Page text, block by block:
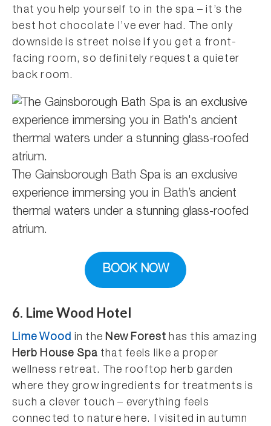
that you help yourself to in the spa – it’s the
best hot chocolate I’ve ever had. The only
downside is street noise if you get a front-
facing room, so definitely request a quieter
back room.
The Gainsborough Bath Spa is an exclusive
experience immersing you in Bath’s ancient
thermal waters under a stunning glass-roofed
atrium.
BOOK NOW
6. Lime Wood Hotel
Lime Wood in theNew Forest has this amazing
Herb House Spa that feels like a proper
wellness retreat. The rooftop herb garden
where they grow ingredients for treatments is
such a clever touch – everything feels
connected to nature here. I visited in autumn